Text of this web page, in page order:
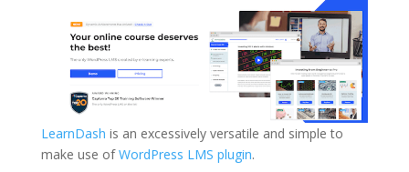
LearnDash is an excessively versatile and simple to
make use ofWordPress LMS plugin.